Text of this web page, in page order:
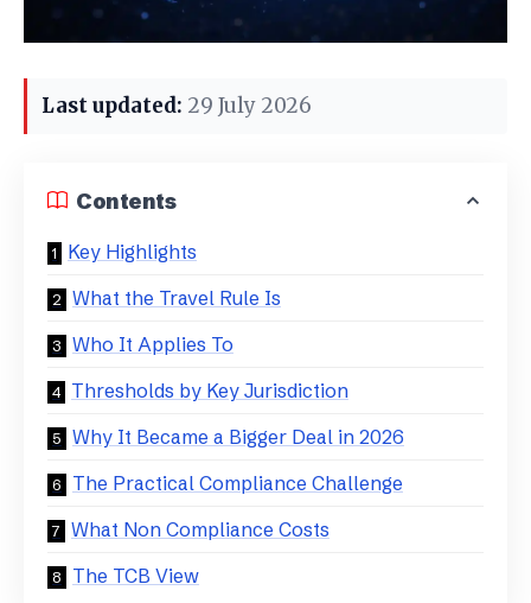
Last updated: 29 July 2026
Contents
Key Highlights
What the Travel Rule Is
Who It Applies To
Thresholds by Key Jurisdiction
Why It Became a Bigger Deal in 2026
The Practical Compliance Challenge
What Non Compliance Costs
The TCB View